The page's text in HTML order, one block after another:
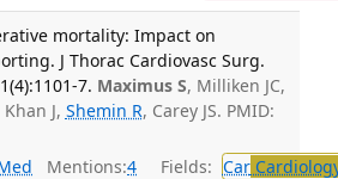
mortality: Impact on
J Thorac Cardiovasc Surg.
7. Maximus S, Milliken JC,
J, Shemin R, Carey JS. PMID:
Mentions:4 Fields: Car